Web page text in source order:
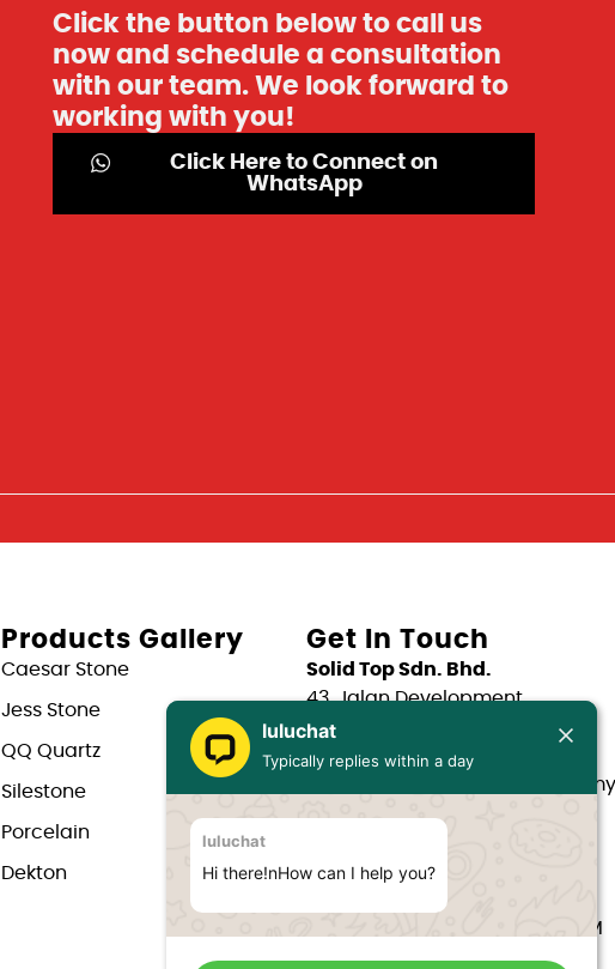
Click the button below to call us
now and schedule a consultation
with our team. We look forward to
working with you!
Click Here to Connect on
WhatsApp
Products Gallery
Caesar Stone
Jess Stone
QQ Quartz
Silestone
Porcelain
Dekton
Get In Touch
Solid Top Sdn. Bhd.
43, Jalan Development,
Taman Kepong,
52100 Kuala Lumpur.
Email:
Phone: +6017 - 566 0566
Hours: Mon-Fri 9:00AM - 6:00PM
luluchat
Typically replies within a day
luluchat
Hi there!nHow can I help you?